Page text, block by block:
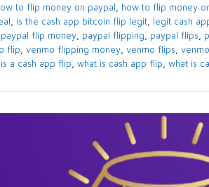
to flip money on paypal , how to flip money
, is the cash app bitcoin flip legit, legit cash
paypal flip money, paypal flipping, paypal flips,
flip, venmo flipping money, venmo flips,
a cash app flip, what is cash app flip, what is